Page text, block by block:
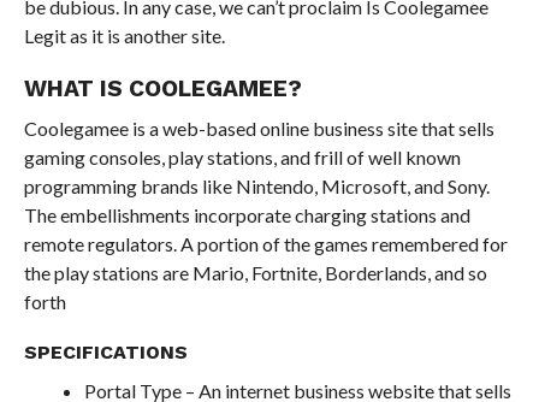
be dubious. In any case, we can’t proclaim Is Coolegamee
Legit as it is another site.
WHAT IS COOLEGAMEE?
Coolegamee is a web-based online business site that sells
gaming consoles, play stations, and frill of well known
programming brands like Nintendo, Microsoft, and Sony.
The embellishments incorporate charging stations and
remote regulators. A portion of the games remembered for
the play stations are Mario, Fortnite, Borderlands, and so
forth
SPECIFICATIONS
Portal Type – An internet business website that sells